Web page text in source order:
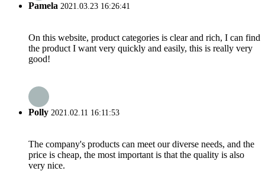
Pamela 2021.03.23 16:26:41
On this website, product categories is clear and rich, I can find
the product I want very quickly and easily, this is really very
good!
Polly 2021.02.11 16:11:53
The company's products can meet our diverse needs, and the
price is cheap, the most important is that the quality is also
very nice.